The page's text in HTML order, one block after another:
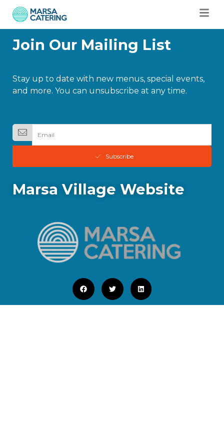
Join Our Mailing List
Stay up to date with new menus, special events,
and more. You can unsubscribe at any time.
Subscribe
Marsa Village Website